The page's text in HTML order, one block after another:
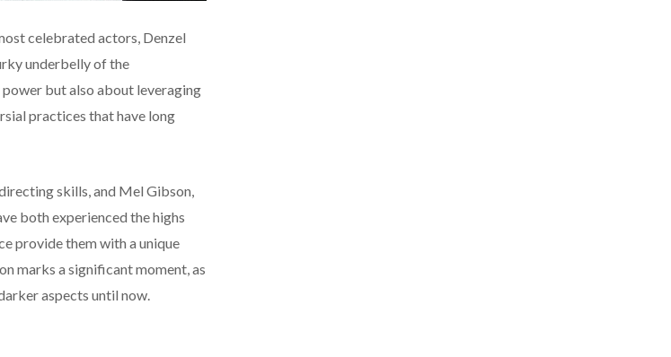
celebrated actors, Denzel
underbelly of the
but also about leveraging
practices that have long
skills, and Mel Gibson,
both experienced the highs
provide them with a unique
marks a significant moment, as
aspects until now.